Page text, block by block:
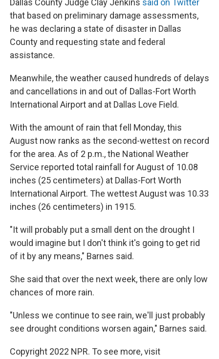
Dallas County Judge Clay Jenkins said on Twitter
that based on preliminary damage assessments,
he was declaring a state of disaster in Dallas
County and requesting state and federal
assistance.
Meanwhile, the weather caused hundreds of delays
and cancellations in and out of Dallas-Fort Worth
International Airport and at Dallas Love Field.
With the amount of rain that fell Monday, this
August now ranks as the second-wettest on record
for the area. As of 2 p.m., the National Weather
Service reported total rainfall for August of 10.08
inches (25 centimeters) at Dallas-Fort Worth
International Airport. The wettest August was 10.33
inches (26 centimeters) in 1915.
"It will probably put a small dent on the drought I
would imagine but I don't think it's going to get rid
of it by any means," Barnes said.
She said that over the next week, there are only low
chances of more rain.
"Unless we continue to see rain, we'll just probably
see drought conditions worsen again," Barnes said.
Copyright 2022 NPR. To see more, visit